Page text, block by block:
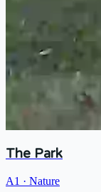
The Park
A1 · Nature